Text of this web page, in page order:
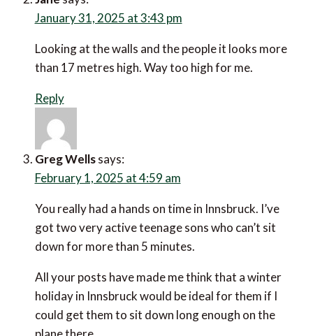
Jane says:
Looking at the walls and the people it looks more than
Reply
Greg Wells says:
two very active teenage sons who can’t sit down for
more than 5 minutes.
All your posts have made me think that a winter